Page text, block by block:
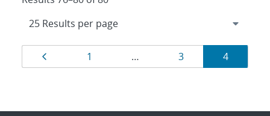
Results
navigation
Page
1 … Page
3 Page
4